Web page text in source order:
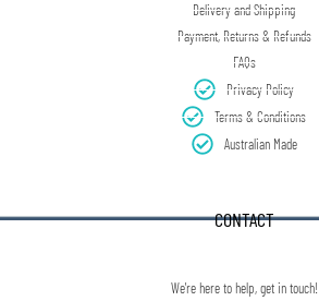
Delivery and Shipping
Payment, Returns & Refunds
FAQs
Privacy Policy
Terms & Conditions
Australian Made
CONTACT
We're here to help, get in touch!